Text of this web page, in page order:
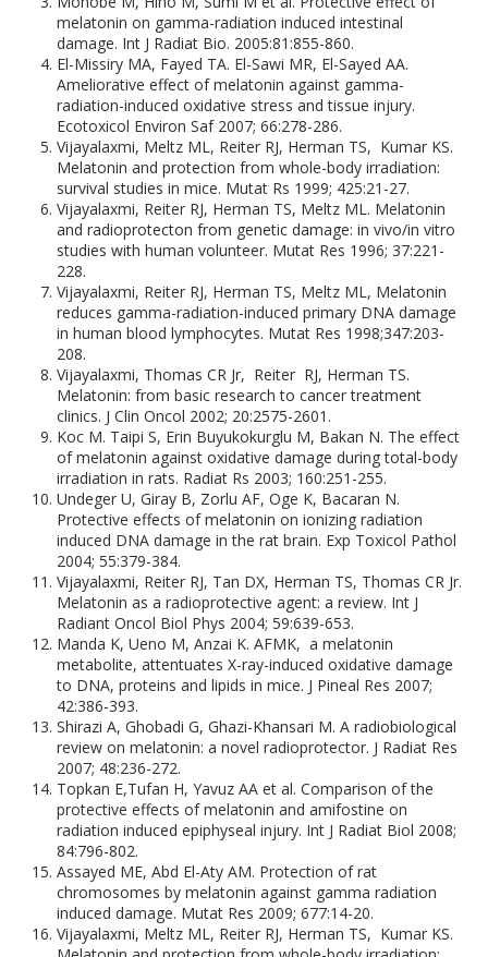
melatonin on gamma-radiation induced intestinal
damage. Int J Radiat Bio. 2005:81:855-860.
El-Missiry MA, Fayed TA. El-Sawi MR, El-Sayed AA.
Ameliorative effect of melatonin against gamma-
radiation-induced oxidative stress and tissue injury.
Ecotoxicol Environ Saf 2007; 66:278-286.
Vijayalaxmi, Meltz ML, Reiter RJ, Herman TS, Kumar KS.
Melatonin and protection from whole-body irradiation:
survival studies in mice. Mutat Rs 1999; 425:21-27.
Vijayalaxmi, Reiter RJ, Herman TS, Meltz ML. Melatonin
and radioprotecton from genetic damage: in vivo/in vitro
studies with human volunteer. Mutat Res 1996; 37:221-
228.
Vijayalaxmi, Reiter RJ, Herman TS, Meltz ML, Melatonin
reduces gamma-radiation-induced primary DNA damage
in human blood lymphocytes. Mutat Res 1998;347:203-
208.
Vijayalaxmi, Thomas CR Jr, Reiter RJ, Herman TS.
Melatonin: from basic research to cancer treatment
clinics. J Clin Oncol 2002; 20:2575-2601.
Koc M. Taipi S, Erin Buyukokurglu M, Bakan N. The effect
of melatonin against oxidative damage during total-body
irradiation in rats. Radiat Rs 2003; 160:251-255.
Undeger U, Giray B, Zorlu AF, Oge K, Bacaran N.
Protective effects of melatonin on ionizing radiation
induced DNA damage in the rat brain. Exp Toxicol Pathol
2004; 55:379-384.
Vijayalaxmi, Reiter RJ, Tan DX, Herman TS, Thomas CR Jr.
Melatonin as a radioprotective agent: a review. Int J
Radiant Oncol Biol Phys 2004; 59:639-653.
Manda K, Ueno M, Anzai K. AFMK, a melatonin
metabolite, attentuates X-ray-induced oxidative damage
to DNA, proteins and lipids in mice. J Pineal Res 2007;
42:386-393.
Shirazi A, Ghobadi G, Ghazi-Khansari M. A radiobiological
review on melatonin: a novel radioprotector. J Radiat Res
2007; 48:236-272.
Topkan E,Tufan H, Yavuz AA et al. Comparison of the
protective effects of melatonin and amifostine on
radiation induced epiphyseal injury. Int J Radiat Biol 2008;
84:796-802.
Assayed ME, Abd El-Aty AM. Protection of rat
chromosomes by melatonin against gamma radiation
induced damage. Mutat Res 2009; 677:14-20.
Vijayalaxmi, Meltz ML, Reiter RJ, Herman TS, Kumar KS.